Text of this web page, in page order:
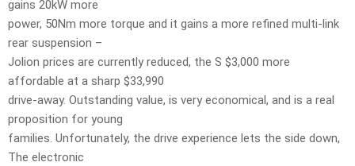
gains 20kW more
power, 50Nm more torque and it gains a more refined multi-link
rear suspension –
Jolion prices are currently reduced, the S $3,000 more
affordable at a sharp $33,990
drive-away. Outstanding value, is very economical, and is a real
proposition for young
families. Unfortunately, the drive experience lets the side down,
The electronic